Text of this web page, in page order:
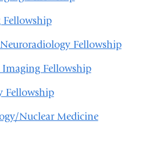
Fellowship
Fellowship
Fellowship
Fellowship
Nuclear Medicine